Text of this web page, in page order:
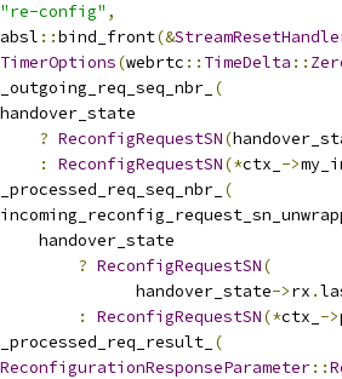
"re-config" ,
::bind_front(&
TimerOptions(webrtc :: TimeDelta ::
(
? ReconfigRequestSN(
:
ReconfigRequestSN(*ctx_ ->
(
handover_state
? ReconfigRequestSN(
handover_state
->rx .
:
ReconfigRequestSN(*ctx_ ->
(
ReconfigurationResponseParameter::